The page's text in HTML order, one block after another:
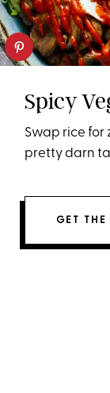
Spicy
Swap rice for
pretty darn
GET THE